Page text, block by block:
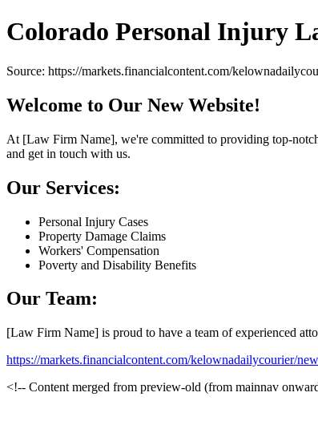
Colorado Personal Injury
Source: https://markets.financialcontent.com/
Welcome to Our New Website!
At [Law Firm Name], we're committed to providing top-
and get in touch with us.
Our Services:
Personal Injury Cases
Property Damage Claims
Workers' Compensation
Poverty and Disability Benefits
Our Team:
[Law Firm Name] is proud to have a team of experienced
https://markets.financialcontent.com/kelownadailycourier/
<!-- Content merged from preview-old (from mainnav